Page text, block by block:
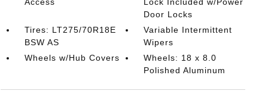
Door Locks
Tires: LT275/70R18E
BSW AS
Variable Intermittent
Wipers
Wheels w/Hub Covers
Wheels: 18 x 8.0
Polished Aluminum